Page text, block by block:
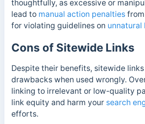
thoughtfully, as excessive or
lead to manual action penaltiesfrom
for violating guidelines on unnatural
Cons of Sitewide Links
Despite their benefits, sitewide
drawbacks when used wrongly.
linking to irrelevant or low-quality
link equity and harm your search
efforts.